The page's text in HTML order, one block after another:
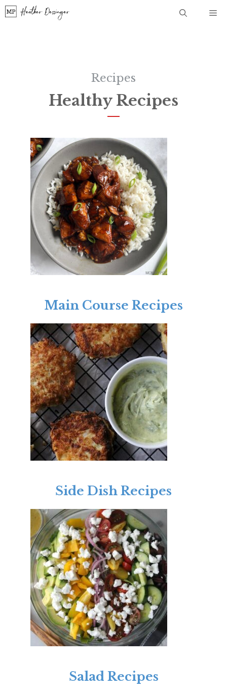
Skip
Recipes
Healthy Recipes
Main Course Recipes
Side Dish Recipes
Salad Recipes